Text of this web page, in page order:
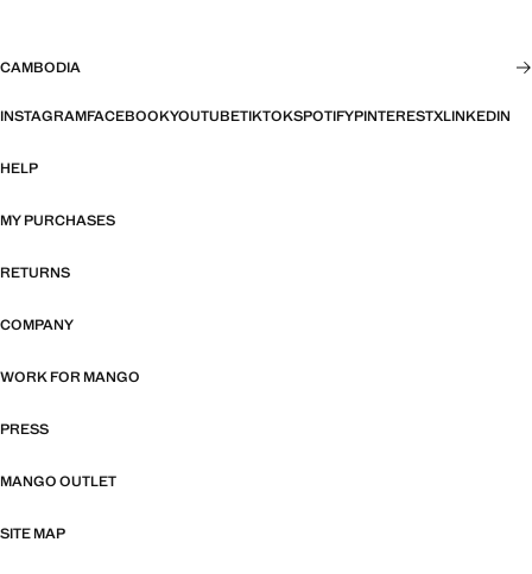
CAMBODIA
INSTAGRAMFACEBOOKYOUTUBETIKTOKSPOTIFYPINTERESTXLINKEDIN
HELP
MY PURCHASES
RETURNS
COMPANY
WORK FOR MANGO
PRESS
MANGO OUTLET
SITE MAP